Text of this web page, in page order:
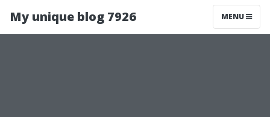
My unique blog 7926 MENU